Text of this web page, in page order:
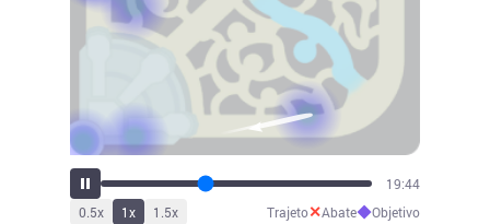
21:43
0.5x 1x 1.5x Trajeto✕Abate◆Objetivo